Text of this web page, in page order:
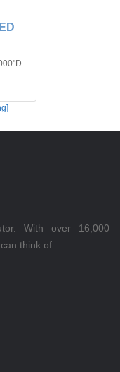
With over 16,000
think of.